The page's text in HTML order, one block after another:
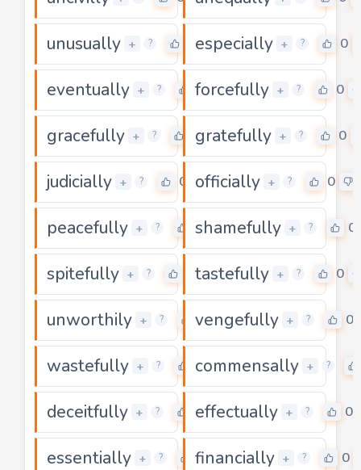
unusually + ? especially + ? 0
eventually + ? 0
forcefully + ? 0
gracefully + ? 0
gratefully + ? 0
judicially + ? 0 officially + ? 0
peacefully + ? 0
shamefully + ? 0
spitefully + ? tastefully + ? 0
unworthily + ? 0
vengefully + ? 0
wastefully + ? 0
commensally + ?
deceitfully + ? 0
effectually + ? 0
essentially + ? 0
financially + ? 0